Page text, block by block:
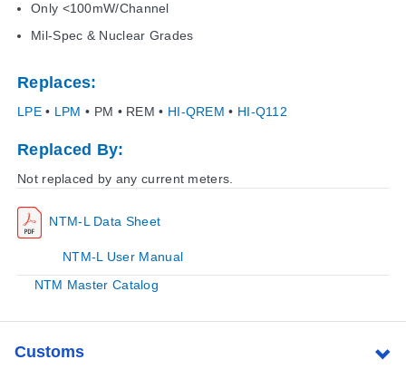
NTM-L Data Sheet
NTM-L User Manual
NTM Master Catalog
Only <100mW/Channel
Mil-Spec & Nuclear Grades
Replaces:
LPE• LPM • PM • REM • HI-QREM • HI-Q112
Replaced By:
Not replaced by any current meters.
Customs